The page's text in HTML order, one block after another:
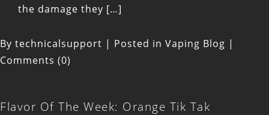
the damage they […]
By technicalsupport | Posted in Vaping Blog |
Comments (0)
Flavor Of The Week: Orange Tik Tak